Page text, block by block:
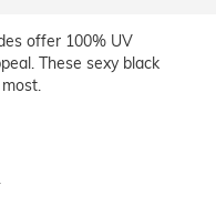
offer 100% UV
These sexy black